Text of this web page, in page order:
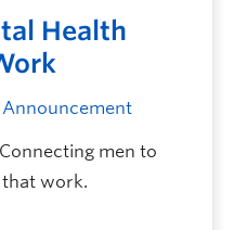
Health
Announcement
men to
work.